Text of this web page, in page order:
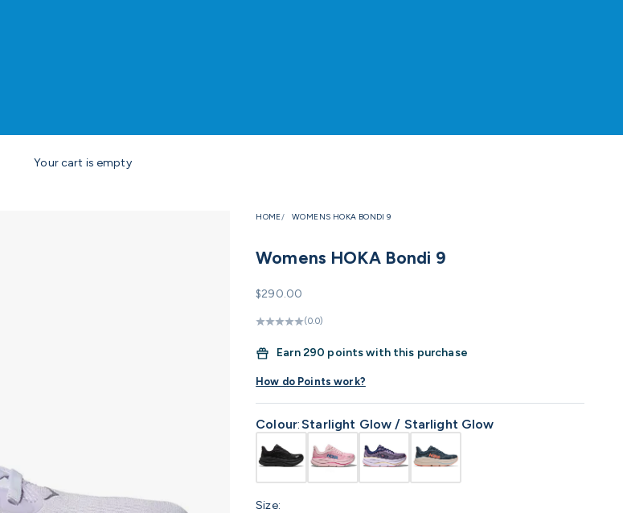
Your cart is empty
HOME WOMENS HOKA BONDI 9
Womens HOKA Bondi 9
Sale price
$290.00
(0.0)
Earn290 points with this purchase
How do Points work?
Colour:Starlight Glow / Starlight Glow
Size: